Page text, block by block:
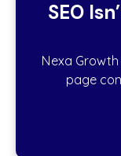
SEO
Nexa
page